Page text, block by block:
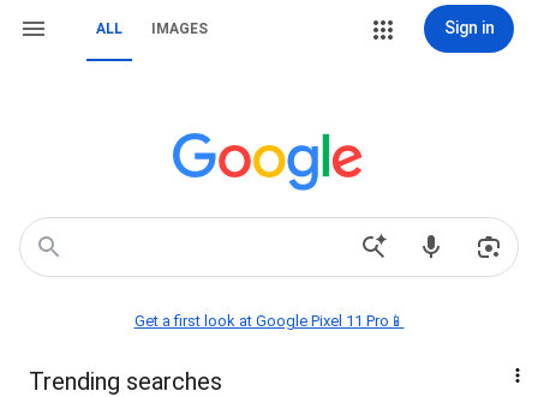
ALL IMAGES Sign in
Get a first look at Google Pixel 11 Pro📱
Trending searches